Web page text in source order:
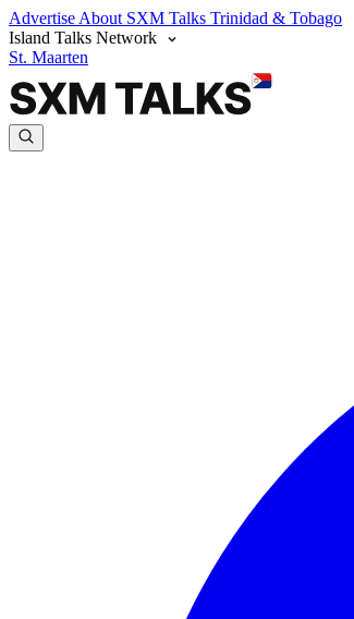
Advertise About SXM Talks Trinidad & Tobago
Island Talks Network
St. Maarten